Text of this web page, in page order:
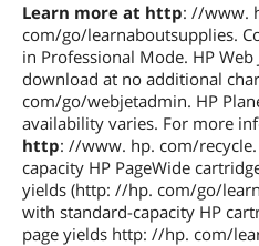
Learn more at http: //www.
com/go/learnaboutsupplies.
in Professional Mode. HP
download at no additional
com/go/webjetadmin. HP
availability varies. For more
http: //www. hp. com/
capacity HP PageWide
yields (http: //hp. com/go/
with standard-capacity HP
page yields http: //hp. com/